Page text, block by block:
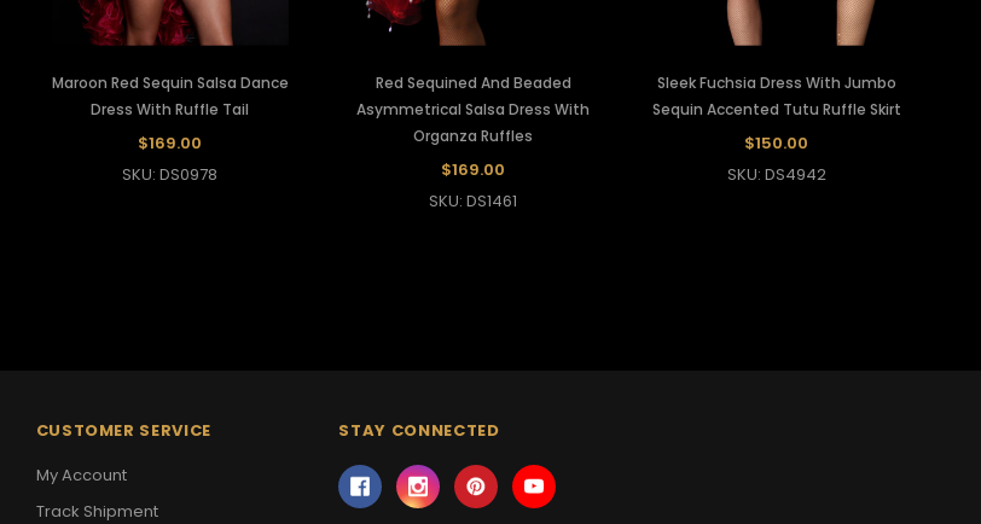
Maroon Red Sequin Salsa Dance
Dress With Ruffle Tail
$169.00
SKU: DS0978
Red Sequined And Beaded
Asymmetrical Salsa Dress With
Organza Ruffles
$169.00
SKU: DS1461
Sleek Fuchsia Dress With Jumbo
Sequin Accented Tutu Ruffle Skirt
$150.00
SKU: DS4942
CUSTOMER SERVICE
My Account
Track Shipment
STAY CONNECTED